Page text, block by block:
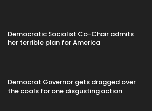
Democratic Socialist Co-Chair admits
her terrible plan for America
Democrat Governor gets dragged over
the coals for one disgusting action